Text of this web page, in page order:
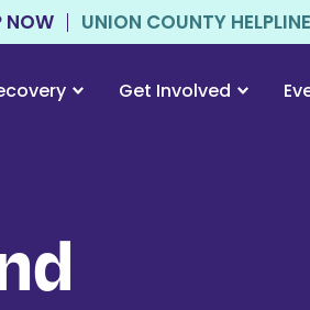
NOW UNION COUNTY
Get Involved